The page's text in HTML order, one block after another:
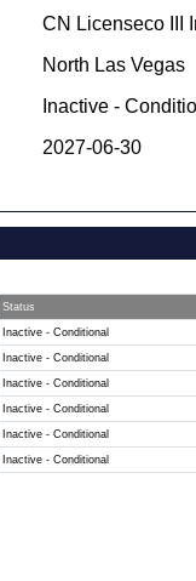
CN Licenseco III
North Las Vegas
Inactive -
2027-06-30
Status
Inactive - Conditional
Inactive - Conditional
Inactive - Conditional
Inactive - Conditional
Inactive - Conditional
Inactive - Conditional